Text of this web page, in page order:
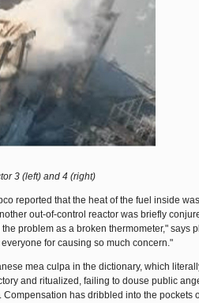
3 (left) and 4 (right)
reported that the heat of the fuel inside
out-of-control reactor was briefly
problem as a broken thermometer," says
for causing so much concern."
mea culpa in the dictionary, which
and ritualized, failing to douse public
has dribbled into the pockets